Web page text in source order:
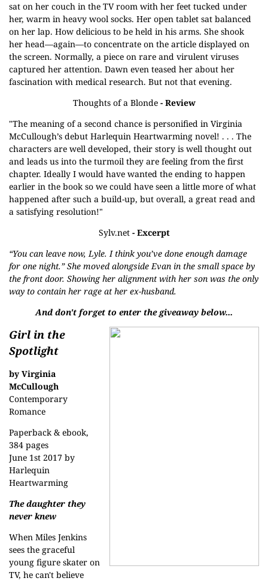
sat on her couch in the TV room with her feet tucked under
her, warm in heavy wool socks. Her open tablet sat balanced
on her lap. How delicious to be held in his arms. She shook
her head—again—to concentrate on the article displayed on
the screen. Normally, a piece on rare and virulent viruses
captured her attention. Dawn even teased her about her
fascination with medical research. But not that evening.
Thoughts of a Blonde- Review
"The meaning of a second chance is personified in Virginia
McCullough’s debut Harlequin Heartwarming novel! . . . The
characters are well developed, their story is well thought out
and leads us into the turmoil they are feeling from the first
chapter. Ideally I would have wanted the ending to happen
earlier in the book so we could have seen a little more of what
happened after such a build-up, but overall, a great read and
a satisfying resolution!"
Sylv.net- Excerpt
“You can leave now, Lyle. I think you’ve done enough damage
for one night.” She moved alongside Evan in the small space by
the front door. Showing her alignment with her son was the only
way to contain her rage at her ex-husband.
And don't forget to enter the giveaway below...
Girl in the
Spotlight
by Virginia
McCullough
Contemporary
Romance
Paperback & ebook,
384 pages
June 1st 2017 by
Harlequin
Heartwarming
The daughter they
never knew
When Miles Jenkins
sees the graceful
young figure skater on
TV, he can't believe